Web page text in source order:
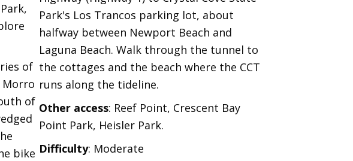
of
Morro
of
bike
Park's Los Trancos parking lot, about
halfway between Newport Beach and
Laguna Beach. Walk through the tunnel to
the cottages and the beach where the CCT
runs along the tideline.
Other access: Reef Point, Crescent Bay
Point Park, Heisler Park.
Difficulty: Moderate